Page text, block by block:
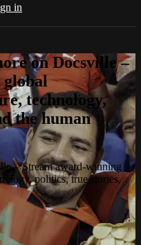
in
on Docsville –
technology,
the human
– Stream award-winning
politics, true stories,